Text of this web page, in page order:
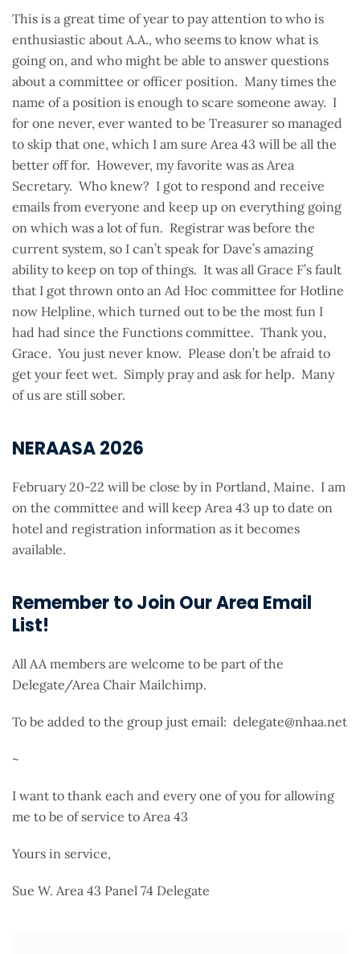
This is a great time of year to pay attention to who is
enthusiastic about A.A., who seems to know what is
going on, and who might be able to answer questions
about a committee or officer position. Many times the
name of a position is enough to scare someone away. I
for one never, ever wanted to be Treasurer so managed
to skip that one, which I am sure Area 43 will be all the
better off for. However, my favorite was as Area
Secretary. Who knew? I got to respond and receive
emails from everyone and keep up on everything going
on which was a lot of fun. Registrar was before the
current system, so I can’t speak for Dave’s amazing
ability to keep on top of things. It was all Grace F’s fault
that I got thrown onto an Ad Hoc committee for Hotline
now Helpline, which turned out to be the most fun I
had had since the Functions committee. Thank you,
Grace. You just never know. Please don’t be afraid to
get your feet wet. Simply pray and ask for help. Many
of us are still sober.
NERAASA 2026
February 20-22 will be close by in Portland, Maine. I am
on the committee and will keep Area 43 up to date on
hotel and registration information as it becomes
available.
Remember to Join Our Area Email
List!
All AA members are welcome to be part of the
Delegate/Area Chair Mailchimp.
To be added to the group just email: delegate@nhaa.net
~
I want to thank each and every one of you for allowing
me to be of service to Area 43
Yours in service,
Sue W. Area 43 Panel 74 Delegate